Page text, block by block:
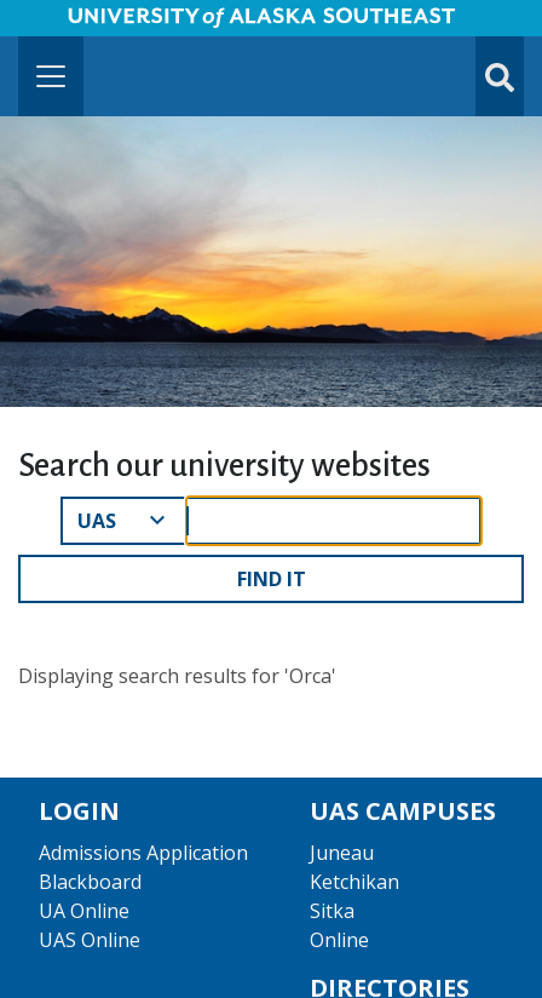
Skip to Main Content
University of Alaska Southeast Horizontal Logo
Search Results
Search our university websites
Displaying search results for 'Orca'
LOGIN
Admissions Application
Blackboard
UA Online
UAS Online
UAS CAMPUSES
Juneau
Ketchikan
Sitka
Online
DIRECTORIES